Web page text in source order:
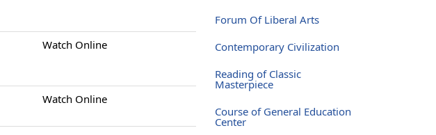
Watch Online
Watch Online
Forum Of Liberal Arts
Contemporary Civilization
Reading of Classic
Masterpiece
Course of General Education
Center